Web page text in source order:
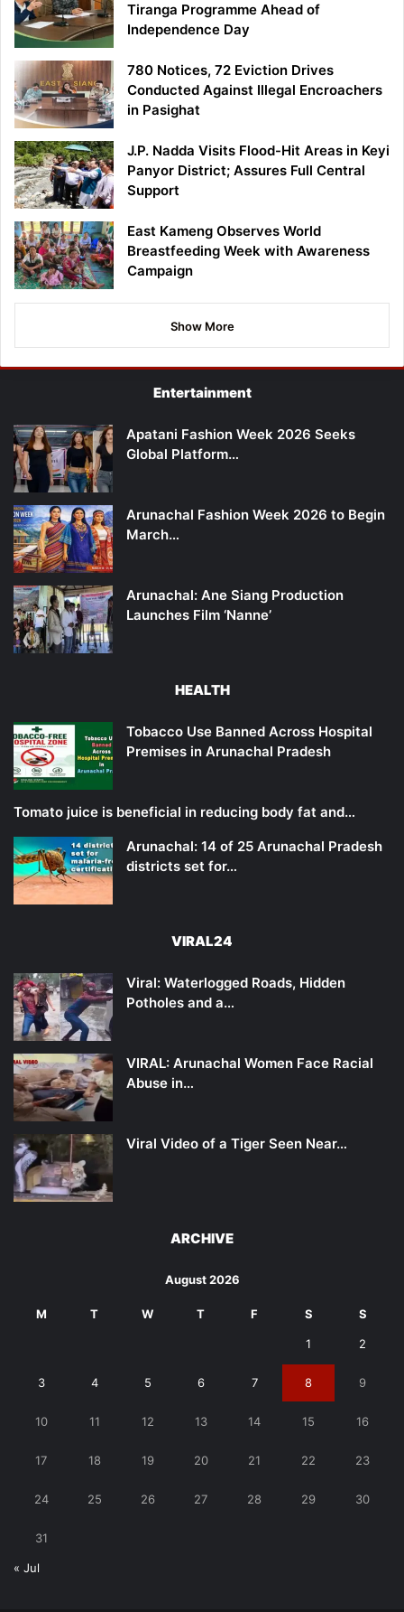
Tiranga Programme Ahead of
Independence Day
780 Notices, 72 Eviction Drives
Conducted Against Illegal Encroachers
in Pasighat
J.P. Nadda Visits Flood-Hit Areas in Keyi
Panyor District; Assures Full Central
Support
East Kameng Observes World
Breastfeeding Week with Awareness
Campaign
Show More
Entertainment
Apatani Fashion Week 2026 Seeks
Global Platform…
Arunachal Fashion Week 2026 to Begin
March…
Arunachal: Ane Siang Production
Launches Film ‘Nanne’
HEALTH
Tobacco Use Banned Across Hospital
Premises in Arunachal Pradesh
Tomato juice is beneficial in reducing body fat and…
Arunachal: 14 of 25 Arunachal Pradesh
districts set for…
VIRAL24
Viral: Waterlogged Roads, Hidden
Potholes and a…
VIRAL: Arunachal Women Face Racial
Abuse in…
Viral Video of a Tiger Seen Near…
ARCHIVE
August 2026
M T W T F S S
1 2
3 4 5 6 7 8 9
10 11 12 13 14 15 16
17 18 19 20 21 22 23
24 25 26 27 28 29 30
31
« Jul